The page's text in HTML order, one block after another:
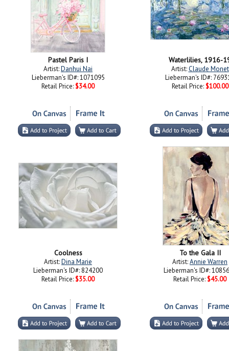
Pastel Paris I
Artist:Danhui Nai
Lieberman's ID#: 1071095
Retail Price: $34.00
Waterlilies, 1916-
Artist:Claude Monet
Lieberman's ID#:
Retail Price: $100.00
Coolness
Artist:Dina Marie
Lieberman's ID#: 824200
Retail Price: $35.00
To the Gala II
Artist:Annie Warren
Lieberman's ID#:
Retail Price: $45.00